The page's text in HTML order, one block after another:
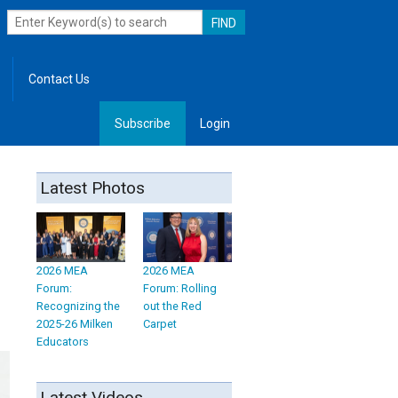
Contact Us
Subscribe Login
Latest Photos
2026 MEA
Forum:
Recognizing the
2025-26 Milken
Educators
2026 MEA
Forum: Rolling
out the Red
Carpet